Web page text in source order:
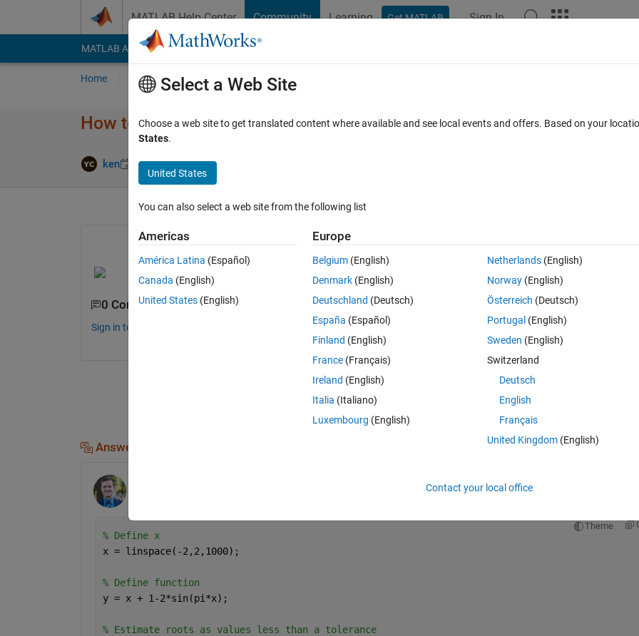
MATLAB Help Center Community Learning Get MATLAB Sign In
MATLAB Answers File Exchange Cody
Home Ask Answer Browse MATLAB FAQs
How to plot this function with the interval of [-2,2]?
ken 9 May 2022 2 Answers
0 votes
0 Comments
Sign in to comment.
Answers (2)
Open in MATLAB Online
Theme
% Define x
x = linspace(-2,2,1000);
% Define function
y = x + 1-2*sin(pi*x);
% Estimate roots as values less than a tolerance
Select a Web Site
Choose a web site to get translated content where available and see local events and offers. Based on your
States.
United States
You can also select a web site from the following list
Americas
América Latina (Español)
Canada (English)
United States (English)
Europe
Belgium (English)
Denmark (English)
Deutschland (Deutsch)
España (Español)
Finland (English)
France (Français)
Ireland (English)
Italia (Italiano)
Luxembourg (English)
Netherlands(English)
Norway(English)
Österreich (Deutsch)
Portugal (English)
Sweden (English)
Switzerland
Deutsch
English
Français
United Kingdom(English)
Contact your local office